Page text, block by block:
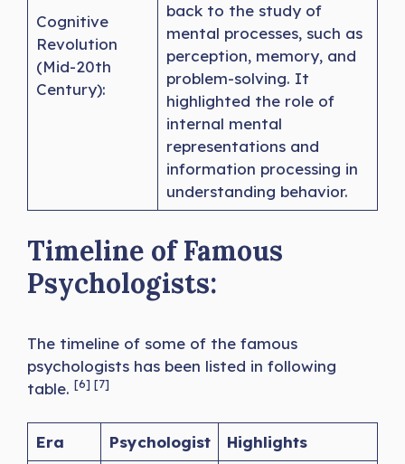
Cognitive
Revolution
(Mid-20th
Century):
back to the study of
mental processes, such as
perception, memory, and
problem-solving. It
highlighted the role of
internal mental
representations and
information processing in
understanding behavior.
Timeline of Famous
Psychologists:
The timeline of some of the famous
psychologists has been listed in following
table. [6] [7]
Era Psychologist Highlights